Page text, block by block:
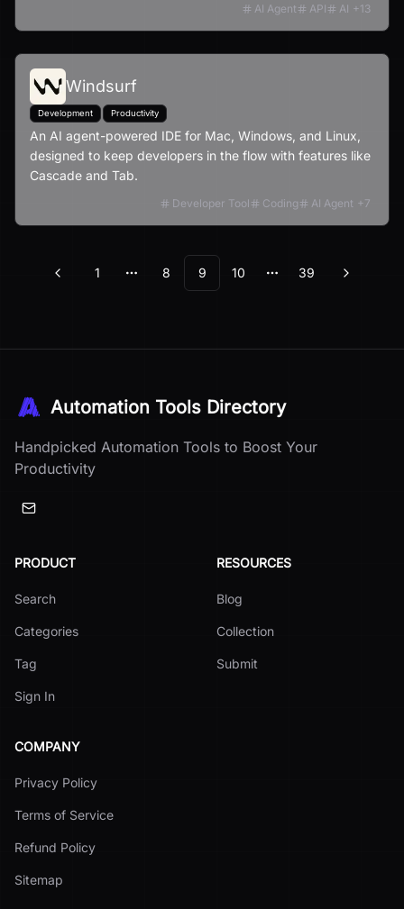
AI Agent API AI +13
Windsurf
Development Productivity
An AI agent-powered IDE for Mac, Windows, and Linux,
designed to keep developers in the flow with features like
Cascade and Tab.
Developer Tool Coding AI Agent +7
Previous
1
More pages
8 9 10
More pages
39 Next
Automation Tools Directory
Handpicked Automation Tools to Boost Your
Productivity
PRODUCT
Search
Categories
Tag
Sign In
RESOURCES
Blog
Collection
Submit
COMPANY
Privacy Policy
Terms of Service
Refund Policy
Sitemap